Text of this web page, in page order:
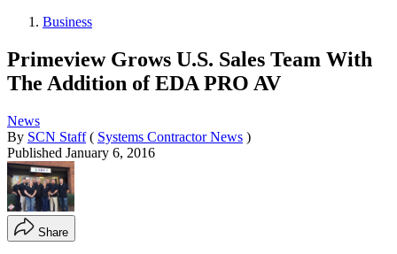
Business
Primeview Grows U.S. Sales Team With
The Addition of EDA PRO AV
News
By SCN Staff ( Systems Contractor News )
Published January 6, 2016
Share